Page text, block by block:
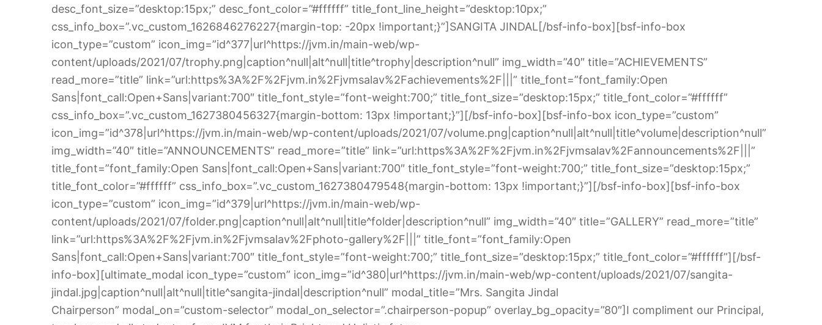
desc_font_size=”desktop:15px;” desc_font_color=”#ffffff” title_font_line_height=”desktop:10px;”
css_info_box=”.vc_custom_1626846276227{margin-top: -20px !important;}”]SANGITA JINDAL[/bsf-info-box][bsf-info-box
icon_type=”custom” icon_img=”id^377|url^https://jvm.in/main-web/wp-
content/uploads/2021/07/trophy.png|caption^null|alt^null|title^trophy|description^null” img_width=”40″ title=”ACHIEVEMENTS”
read_more=”title” link=”url:https%3A%2F%2Fjvm.in%2Fjvmsalav%2Fachievements%2F|||” title_font=”font_family:Open
Sans|font_call:Open+Sans|variant:700″ title_font_style=”font-weight:700;” title_font_size=”desktop:15px;” title_font_color=”#ffffff”
css_info_box=”.vc_custom_1627380456327{margin-bottom: 13px !important;}”][/bsf-info-box][bsf-info-box icon_type=”custom”
icon_img=”id^378|url^https://jvm.in/main-web/wp-content/uploads/2021/07/volume.png|caption^null|alt^null|title^volume|description^null”
img_width=”40″ title=”ANNOUNCEMENTS” read_more=”title” link=”url:https%3A%2F%2Fjvm.in%2Fjvmsalav%2Fannouncements%2F|||”
title_font=”font_family:Open Sans|font_call:Open+Sans|variant:700″ title_font_style=”font-weight:700;” title_font_size=”desktop:15px;”
title_font_color=”#ffffff” css_info_box=”.vc_custom_1627380479548{margin-bottom: 13px !important;}”][/bsf-info-box][bsf-info-box
icon_type=”custom” icon_img=”id^379|url^https://jvm.in/main-web/wp-
content/uploads/2021/07/folder.png|caption^null|alt^null|title^folder|description^null” img_width=”40″ title=”GALLERY” read_more=”title”
link=”url:https%3A%2F%2Fjvm.in%2Fjvmsalav%2Fphoto-gallery%2F|||” title_font=”font_family:Open
Sans|font_call:Open+Sans|variant:700″ title_font_style=”font-weight:700;” title_font_size=”desktop:15px;” title_font_color=”#ffffff”][/bsf-
info-box][ultimate_modal icon_type=”custom” icon_img=”id^380|url^https://jvm.in/main-web/wp-content/uploads/2021/07/sangita-
jindal.jpg|caption^null|alt^null|title^sangita-jindal|description^null” modal_title=”Mrs. Sangita Jindal
Chairperson” modal_on=”custom-selector” modal_on_selector=”.chairperson-popup” overlay_bg_opacity=”80″]I compliment our Principal,